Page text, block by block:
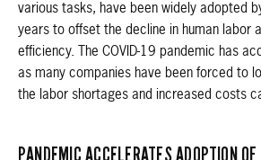
various tasks, have been widely adopted
years to offset the decline in human labor
efficiency. The COVID-19 pandemic has
as many companies have been forced to
the labor shortages and increased costs
PANDEMIC ACCELERATES ADOPTION